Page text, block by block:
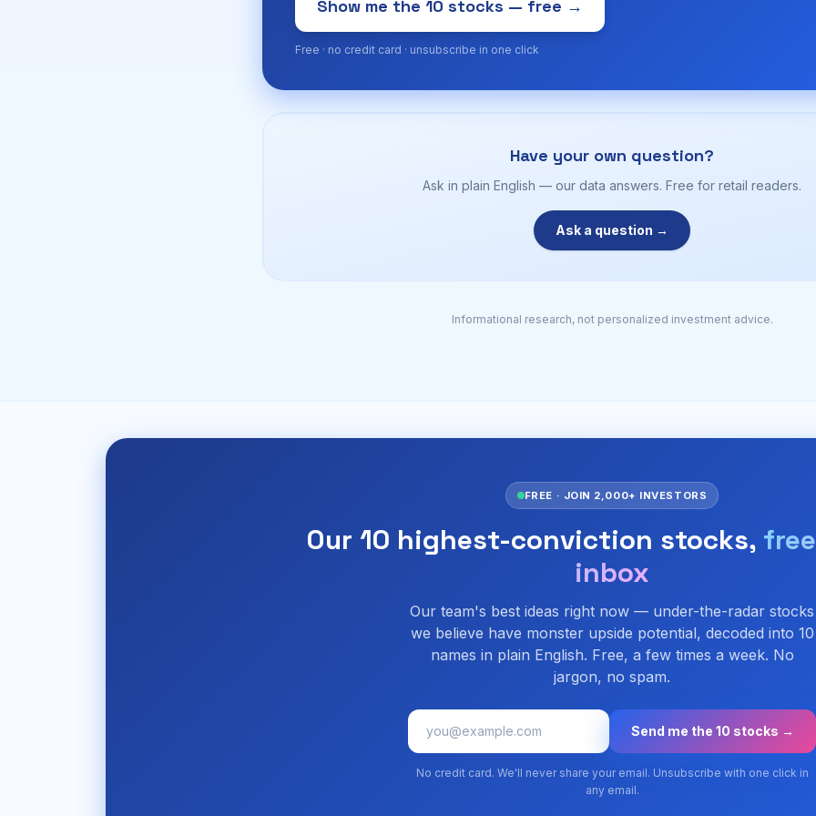
Show me the 10 stocks — free →
Free · no credit card · unsubscribe in one click
Have your own question?
Ask in plain English — our data answers. Free for retail readers.
Ask a question →
Informational research, not personalized investment advice.
FREE · JOIN 2,000+ INVESTORS
Our 10 highest-conviction stocks,
inbox
Our team's best ideas right now — under-the-radar stocks
we believe have monster upside potential, decoded into 10
names in plain English. Free, a few times a week. No
jargon, no spam.
Send me the 10 stocks →
No credit card. We'll never share your email. Unsubscribe with one click in
any email.